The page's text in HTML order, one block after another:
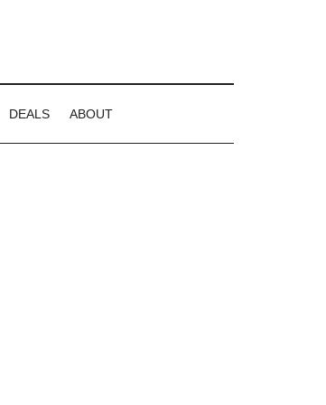
DEALS ABOUT